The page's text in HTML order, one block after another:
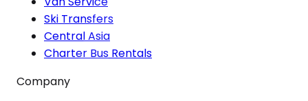
Ski Transfers
Central Asia
Charter Bus Rentals
Company